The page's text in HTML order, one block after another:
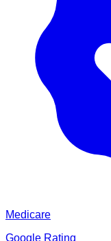
Medicare
Google Rating